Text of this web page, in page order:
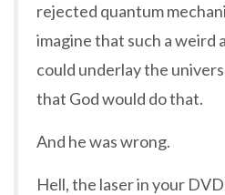
rejected quantum
imagine that such a
could underlay the
that God would do that.
And he was wrong.
Hell, the laser in your